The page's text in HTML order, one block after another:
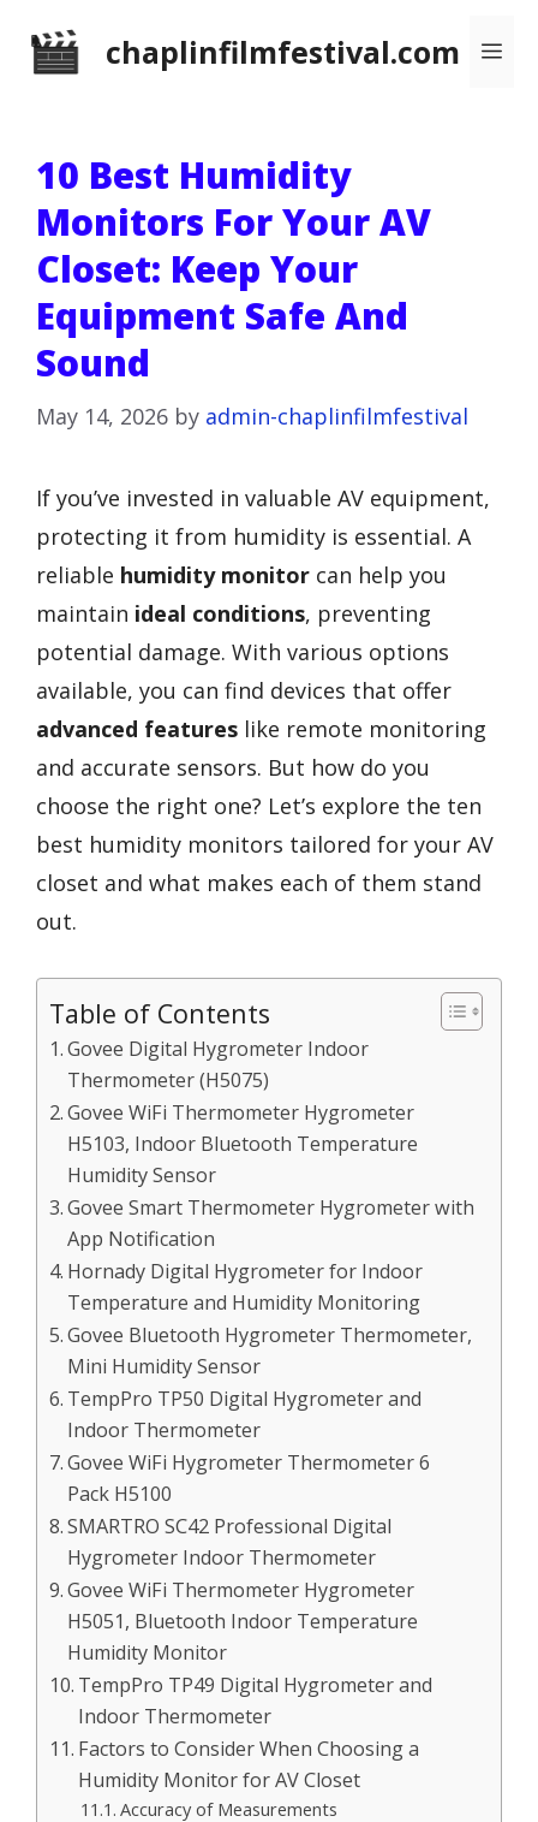
chaplinfilmfestival.com
10 Best Humidity
Monitors For Your AV
Closet: Keep Your
Equipment Safe And
Sound
May 14, 2026 by admin-chaplinfilmfestival
If you’ve invested in valuable AV equipment,
protecting it from humidity is essential. A
reliable humidity monitor can help you
maintain ideal conditions, preventing
potential damage. With various options
available, you can find devices that offer
advanced features like remote monitoring
and accurate sensors. But how do you
choose the right one? Let’s explore the ten
best humidity monitors tailored for your AV
closet and what makes each of them stand
out.
Table of Contents
Govee Digital Hygrometer Indoor
Thermometer (H5075)
Govee WiFi Thermometer Hygrometer
H5103, Indoor Bluetooth Temperature
Humidity Sensor
Govee Smart Thermometer Hygrometer with
App Notification
Hornady Digital Hygrometer for Indoor
Temperature and Humidity Monitoring
Govee Bluetooth Hygrometer Thermometer,
Mini Humidity Sensor
TempPro TP50 Digital Hygrometer and
Indoor Thermometer
Govee WiFi Hygrometer Thermometer 6
Pack H5100
SMARTRO SC42 Professional Digital
Hygrometer Indoor Thermometer
Govee WiFi Thermometer Hygrometer
H5051, Bluetooth Indoor Temperature
Humidity Monitor
TempPro TP49 Digital Hygrometer and
Indoor Thermometer
Factors to Consider When Choosing a
Humidity Monitor for AV Closet
Accuracy of Measurements